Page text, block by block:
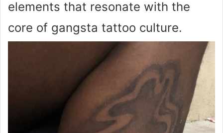
elements that resonate with the
core of gangsta tattoo culture.